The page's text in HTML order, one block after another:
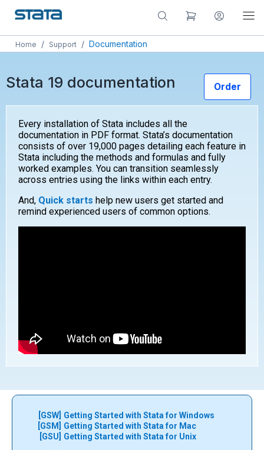
Home / Support / Documentation
Order
Stata 19 documentation
Every installation of Stata includes all the
documentation in PDF format. Stata’s documentation
consists of over 19,000 pages detailing each feature in
Stata including the methods and formulas and fully
worked examples. You can transition seamlessly
across entries using the links within each entry.
And, Quick starts help new users get started and
remind experienced users of common options.
[GSW] Getting Started with Stata for Windows
[GSM]
Getting Started with Stata for Mac
[GSU]
Getting Started with Stata for Unix